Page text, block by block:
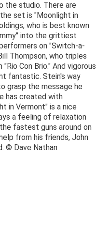
the studio. There are
set is "Moonlight in
who is best known
into the grittiest
on "Switch-a-
Thompson, who triples
Con Brio." And vigorous
fantastic. Stein's way
grasp the message he
has created with
in Vermont" is a nice
a feeling of relaxation
fastest guns around on
from his friends, John
© Dave Nathan